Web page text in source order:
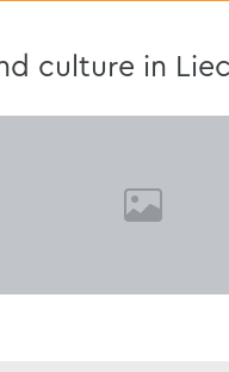
culture in